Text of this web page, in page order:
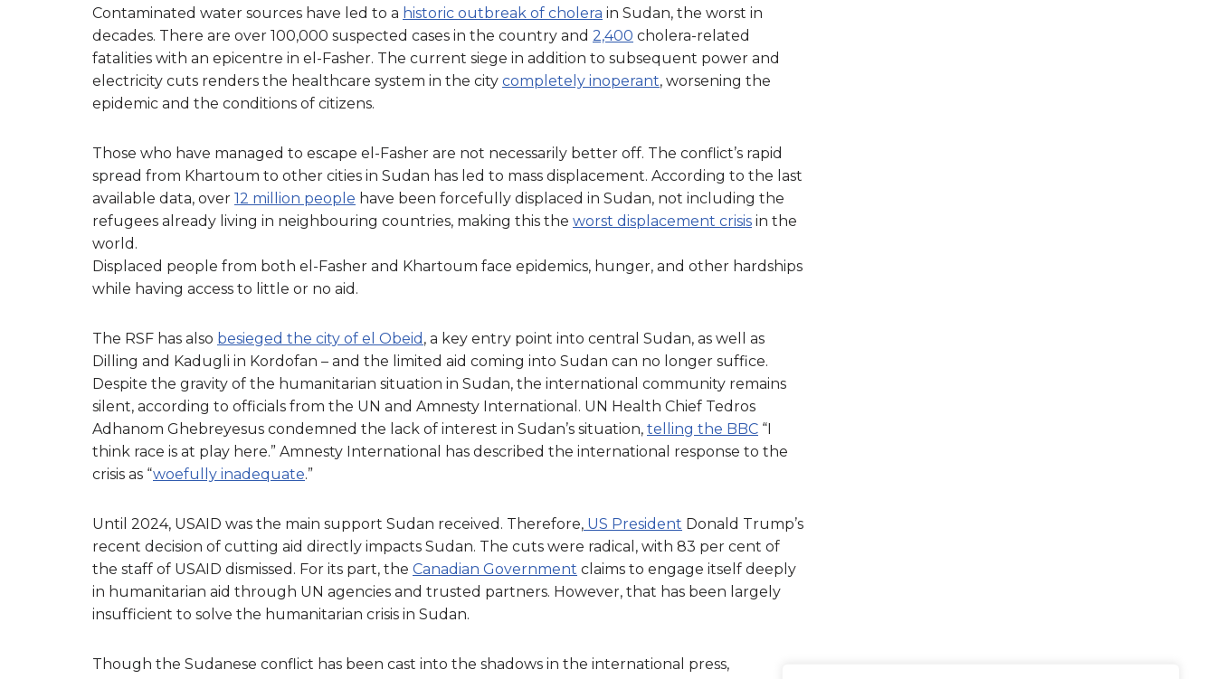
Contaminated water sources have led to a historic outbreak of cholera in Sudan, the worst in
decades. There are over 100,000 suspected cases in the country and 2,400 cholera-related
fatalities with an epicentre in el-Fasher. The current siege in addition to subsequent power and
electricity cuts renders the healthcare system in the city completely inoperant, worsening the
epidemic and the conditions of citizens.
Those who have managed to escape el-Fasher are not necessarily better off. The conflict’s rapid
spread from Khartoum to other cities in Sudan has led to mass displacement. According to the last
available data, over 12 million people have been forcefully displaced in Sudan, not including the
refugees already living in neighbouring countries, making this the worst displacement crisis in the
world.
Displaced people from both el-Fasher and Khartoum face epidemics, hunger, and other hardships
while having access to little or no aid.
The RSF has also besieged the city of el Obeid , a key entry point into central Sudan, as well as
Dilling and Kadugli in Kordofan – and the limited aid coming into Sudan can no longer suffice.
Despite the gravity of the humanitarian situation in Sudan, the international community remains
silent, according to officials from the UN and Amnesty International. UN Health Chief Tedros
Adhanom Ghebreyesus condemned the lack of interest in Sudan’s situation, telling the BBC “I
think race is at play here.” Amnesty International has described the international response to the
crisis as “woefully inadequate.”
Until 2024, USAID was the main support Sudan received. Therefore, US President Donald Trump’s
recent decision of cutting aid directly impacts Sudan. The cuts were radical, with 83 per cent of
the staff of USAID dismissed. For its part, the Canadian Government claims to engage itself deeply
in humanitarian aid through UN agencies and trusted partners. However, that has been largely
insufficient to solve the humanitarian crisis in Sudan.
Though the Sudanese conflict has been cast into the shadows in the international press,